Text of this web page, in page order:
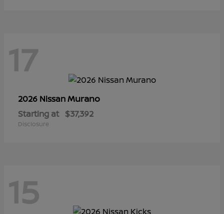
17
2026 NissanMurano
Starting at $37,392
Disclosure
15